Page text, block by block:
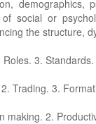
demographics,
social or
the structure,
3.
Trading. 3.
making. 2.